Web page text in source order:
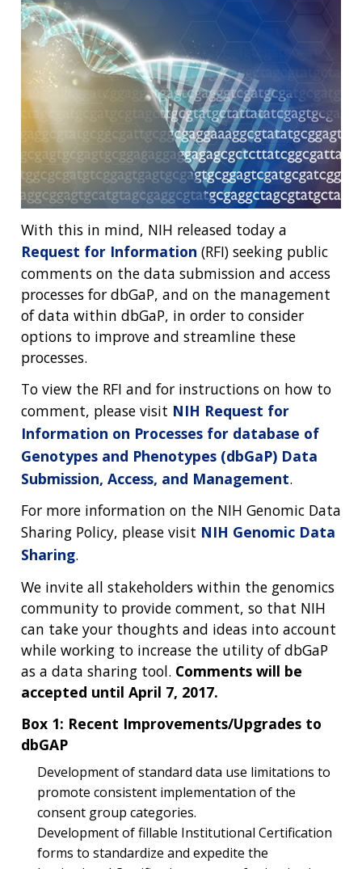
With this in mind, NIH released today a
Request for Information (RFI) seeking public
comments on the data submission and access
processes for dbGaP, and on the management
of data within dbGaP, in order to consider
options to improve and streamline these
processes.
To view the RFI and for instructions on how to
comment, please visit NIH Request for
Information on Processes for database of
Genotypes and Phenotypes (dbGaP) Data
Submission, Access, and Management.
For more information on the NIH Genomic Data
Sharing Policy, please visit NIH Genomic Data
Sharing.
We invite all stakeholders within the genomics
community to provide comment, so that NIH
can take your thoughts and ideas into account
while working to increase the utility of dbGaP
as a data sharing tool. Comments will be
accepted until April 7, 2017.
Box 1: Recent Improvements/Upgrades to
dbGAP
Development of standard data use limitations to
promote consistent implementation of the
consent group categories.
Development of fillable Institutional Certification
forms to standardize and expedite the